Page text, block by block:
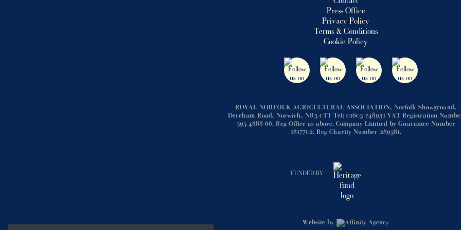
Press Office
Privacy Policy
Terms & Conditions
Cookie Policy
ROYAL NORFOLK AGRICULTURAL ASSOCIATION, Norfolk Showground,
Dereham Road, Norwich, NR5 0TT Tel: 01603 748931 VAT Registration
595 4888 66. Reg Office as above. Company Limited by Guarantee Number
1817702. Reg Charity Number 289581.
FUNDED BY
Website by